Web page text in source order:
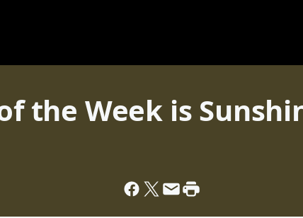
the Week is